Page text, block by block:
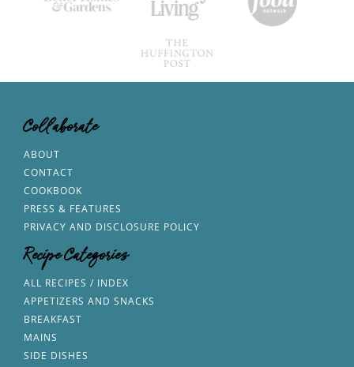
Collaborate
ABOUT
CONTACT
COOKBOOK
PRESS & FEATURES
PRIVACY AND DISCLOSURE POLICY
Recipe Categories
ALL RECIPES / INDEX
APPETIZERS AND SNACKS
BREAKFAST
MAINS
SIDE DISHES